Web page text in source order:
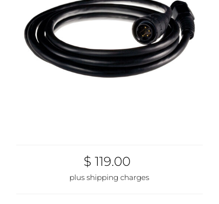
$ 119.00
plus shipping charges